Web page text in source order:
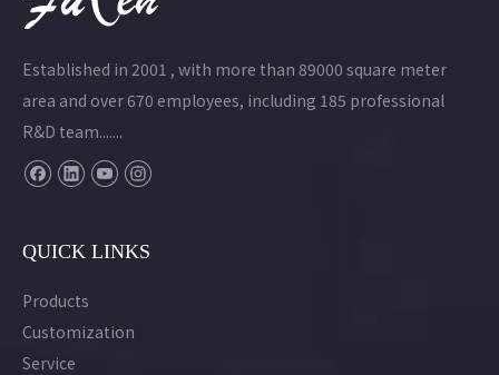
Established in 2001 , with more than 89000 square meter
area and over 670 employees, including 185 professional
R&D team.......
QUICK LINKS
Products
Customization
Service